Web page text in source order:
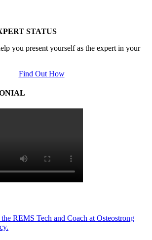
STATUS
you present yourself as the expert in your
Find Out How
REMS Tech and Coach at Osteostrong